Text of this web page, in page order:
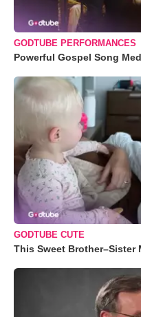
GODTUBE PERFORMANCES
Powerful Gospel Song
GODTUBE CUTE
This Sweet Brother–Sister